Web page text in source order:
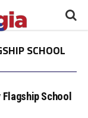
SCHOOL
School